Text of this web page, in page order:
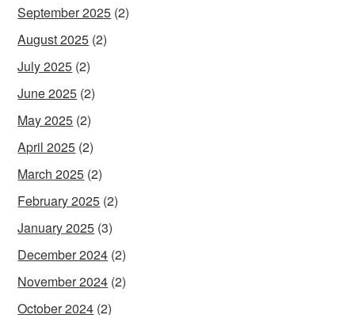
September 2025 (2)
August 2025 (2)
July 2025 (2)
June 2025 (2)
May 2025 (2)
April 2025 (2)
March 2025 (2)
February 2025 (2)
January 2025 (3)
December 2024 (2)
November 2024 (2)
October 2024 (2)